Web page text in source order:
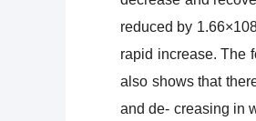
reduced by
rapid increase. The
also shows that
and de- creasing in